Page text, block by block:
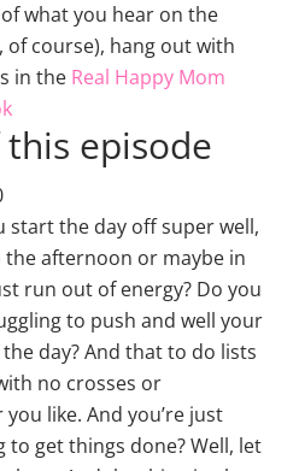
what you hear on the
course), hang out with
in the Real Happy Mom
episode
start the day off super well,
afternoon or maybe in
run out of energy? Do you
to push and well your
day? And that to do lists
no crosses or
like. And you’re just
to get things done? Well, let